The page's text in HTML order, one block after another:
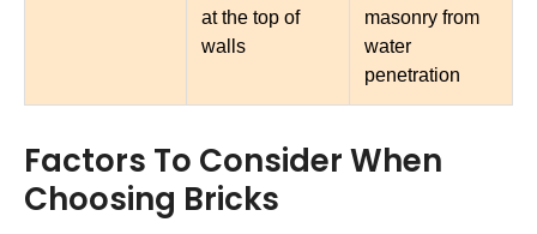
at the top of
walls
masonry from
water
penetration
Factors To Consider When
Choosing Bricks